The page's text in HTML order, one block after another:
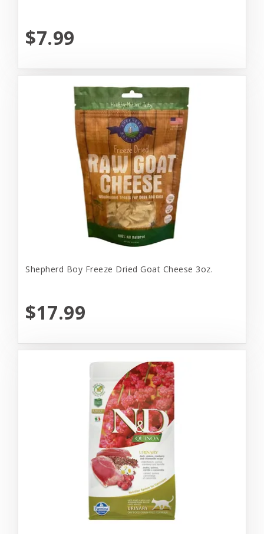
$7.99
Shepherd Boy Freeze Dried Goat Cheese 3oz.
$17.99